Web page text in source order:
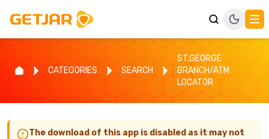
CATEGORIES SEARCH
ST.GEORGE
BRANCH/ATM
LOCATOR
The download of this app is disabled as it may not